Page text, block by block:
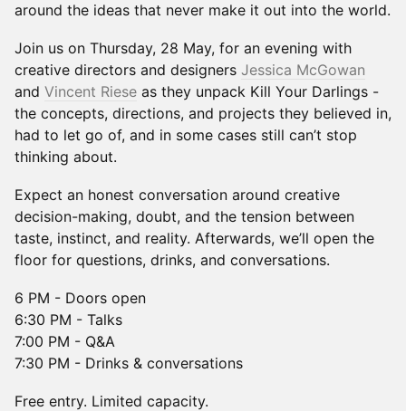
around the ideas that never make it out into the world.
Join us on Thursday, 28 May, for an evening with
creative directors and designers Jessica McGowan
and Vincent Riese as they unpack Kill Your Darlings -
the concepts, directions, and projects they believed in,
had to let go of, and in some cases still can’t stop
thinking about.
Expect an honest conversation around creative
decision-making, doubt, and the tension between
taste, instinct, and reality. Afterwards, we’ll open the
floor for questions, drinks, and conversations.
6 PM - Doors open
6:30 PM - Talks
7:00 PM - Q&A
7:30 PM - Drinks & conversations
Free entry. Limited capacity.